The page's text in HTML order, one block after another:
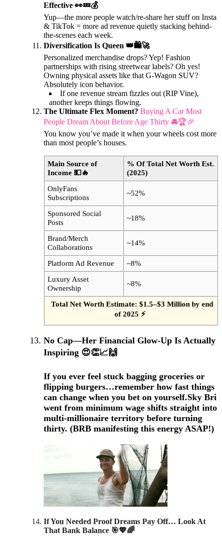
Effective 👀💤💰
Yup—the more people watch/re-share her stuff on Insta
& TikTok = more ad revenue quietly stacking behind-
the-scenes each week.
Diversification Is Queen 👑🛍️🚀
Personalized merchandise drops? Yep! Fashion
partnerships with rising streetwear labels? Oh yes!
Owning physical assets like that G-Wagon SUV?
Absolutely icon behavior.
If one revenue stream fizzles out (RIP Vine),
another keeps things flowing.
The Ultimate Flex Moment? Buying A Car Most
People Dream About Before Age Thirty 🚘🏆🎉
You know you’ve made it when your wheels cost more
than most people’s houses.
Main Source of
Income 💵🔥
% Of Total Net Worth Est.
(2025)
OnlyFans
Subscriptions
~52%
Sponsored Social
Posts
~18%
Brand/Merch
Collaborations
~14%
Platform Ad Revenue
~8%
Luxury Asset
Ownership
~8%
Total Net Worth Estimate: $1.5–$3 Million by end
of 2025 ⚡
No Cap—Her Financial Glow-Up Is Actually
Inspiring 😍👏📈🙌
If you ever feel stuck bagging groceries or
flipping burgers…remember how fast things
can change when you bet on yourself.Sky Bri
went from minimum wage shifts straight into
multi-millionaire territory before turning
thirty. (BRB manifesting this energy ASAP!)
If You Needed Proof Dreams Pay Off… Look At
That Bank Balance 🎯💖🌈